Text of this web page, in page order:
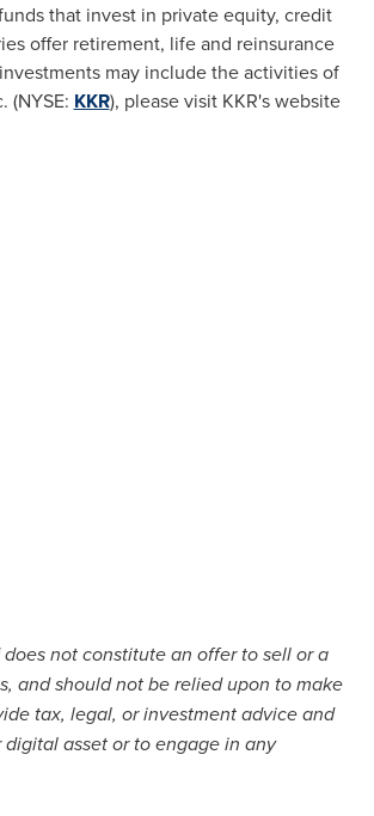
that invest in private equity, credit
offer retirement, life and reinsurance
may include the activities of
(NYSE: KKR), please visit KKR's website
not constitute an offer to sell or a
and should not be relied upon to make
tax, legal, or investment advice and
asset or to engage in any